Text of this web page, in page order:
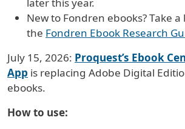
New to Fondren ebooks? Take a
the Fondren Ebook Research
July 15, 2026: Proquest’s Ebook
App is replacing Adobe Digital
ebooks.
How to use: